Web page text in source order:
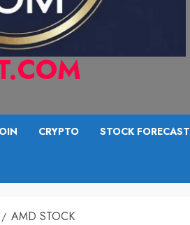
CRYPTO STOCK FORECAST
AMD STOCK